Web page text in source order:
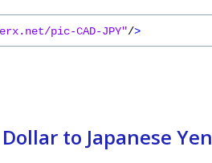
pic-CAD-JPY"/>
to Japanese Yen